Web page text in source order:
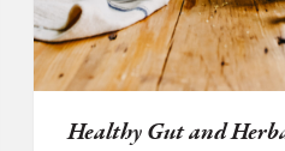
Healthy Gut and